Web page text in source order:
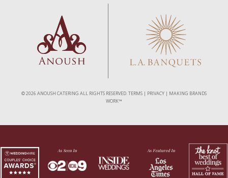
©2026 ANOUSH CATERING ALL RIGHTS RESERVED.TERMS | PRIVACY | MAKING BRANDS
WORK™
As Seen In As Featured In